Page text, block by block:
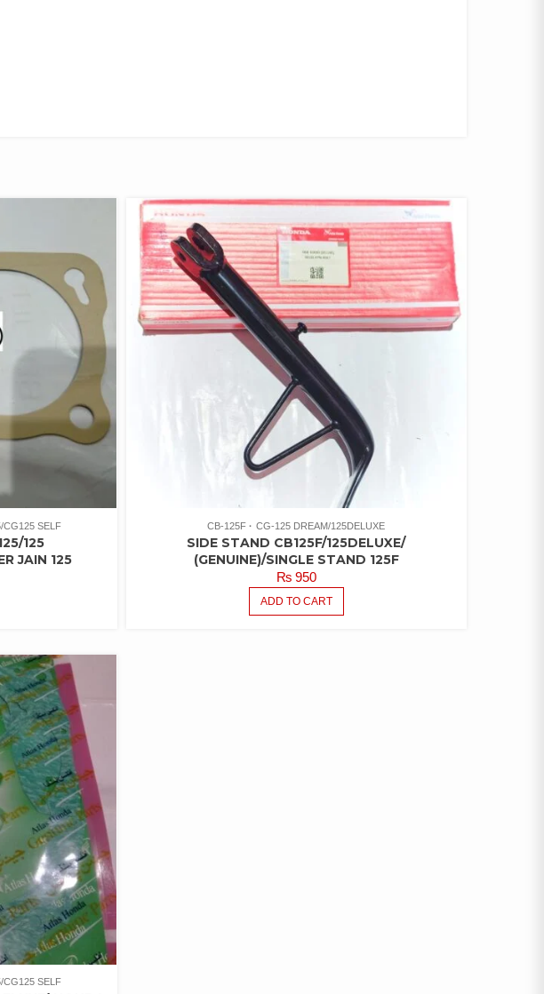
CG125 SELF
125
JAIN 125
CB-125F CG-125 DREAM/125DELUXE
SIDE STAND CB125F/125DELUXE/
(GENUINE)/SINGLE STAND 125F
₨950
ADD TO CART
CG125 SELF